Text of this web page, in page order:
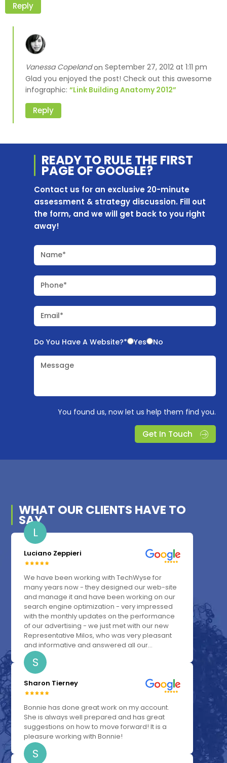
Reply
Vanessa Copelandon September 27, 2012 at 1:11 pm
Glad you enjoyed the post! Check out this awesome
infographic: “Link Building Anatomy 2012”
Reply
READY TO RULE THE FIRST
PAGE OF GOOGLE?
Contact us for an exclusive 20-minute
assessment & strategy discussion. Fill out
the form, and we will get back to you right
away!
Name*
Phone*
Email*
Do You Have A Website?* Yes No
Message
You found us, now let us help them find you.
Get In Touch
WHAT OUR CLIENTS HAVE TO
SAY
L
Luciano Zeppieri
We have been working with TechWyse for
many years now - they designed our web-site
and manage it and have been working on our
search engine optimization - very impressed
with the monthly updates on the performance
of our advertising - we just met with our new
Representative Milos, who was very pleasant
and informative and answered all our...
S
Sharon Tierney
Bonnie has done great work on my account.
She is always well prepared and has great
suggestions on how to move forward! It is a
pleasure working with Bonnie!
S